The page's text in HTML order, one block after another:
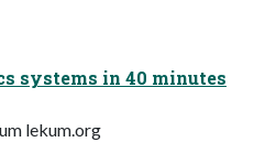
systems in 40 minutes
lekum.org